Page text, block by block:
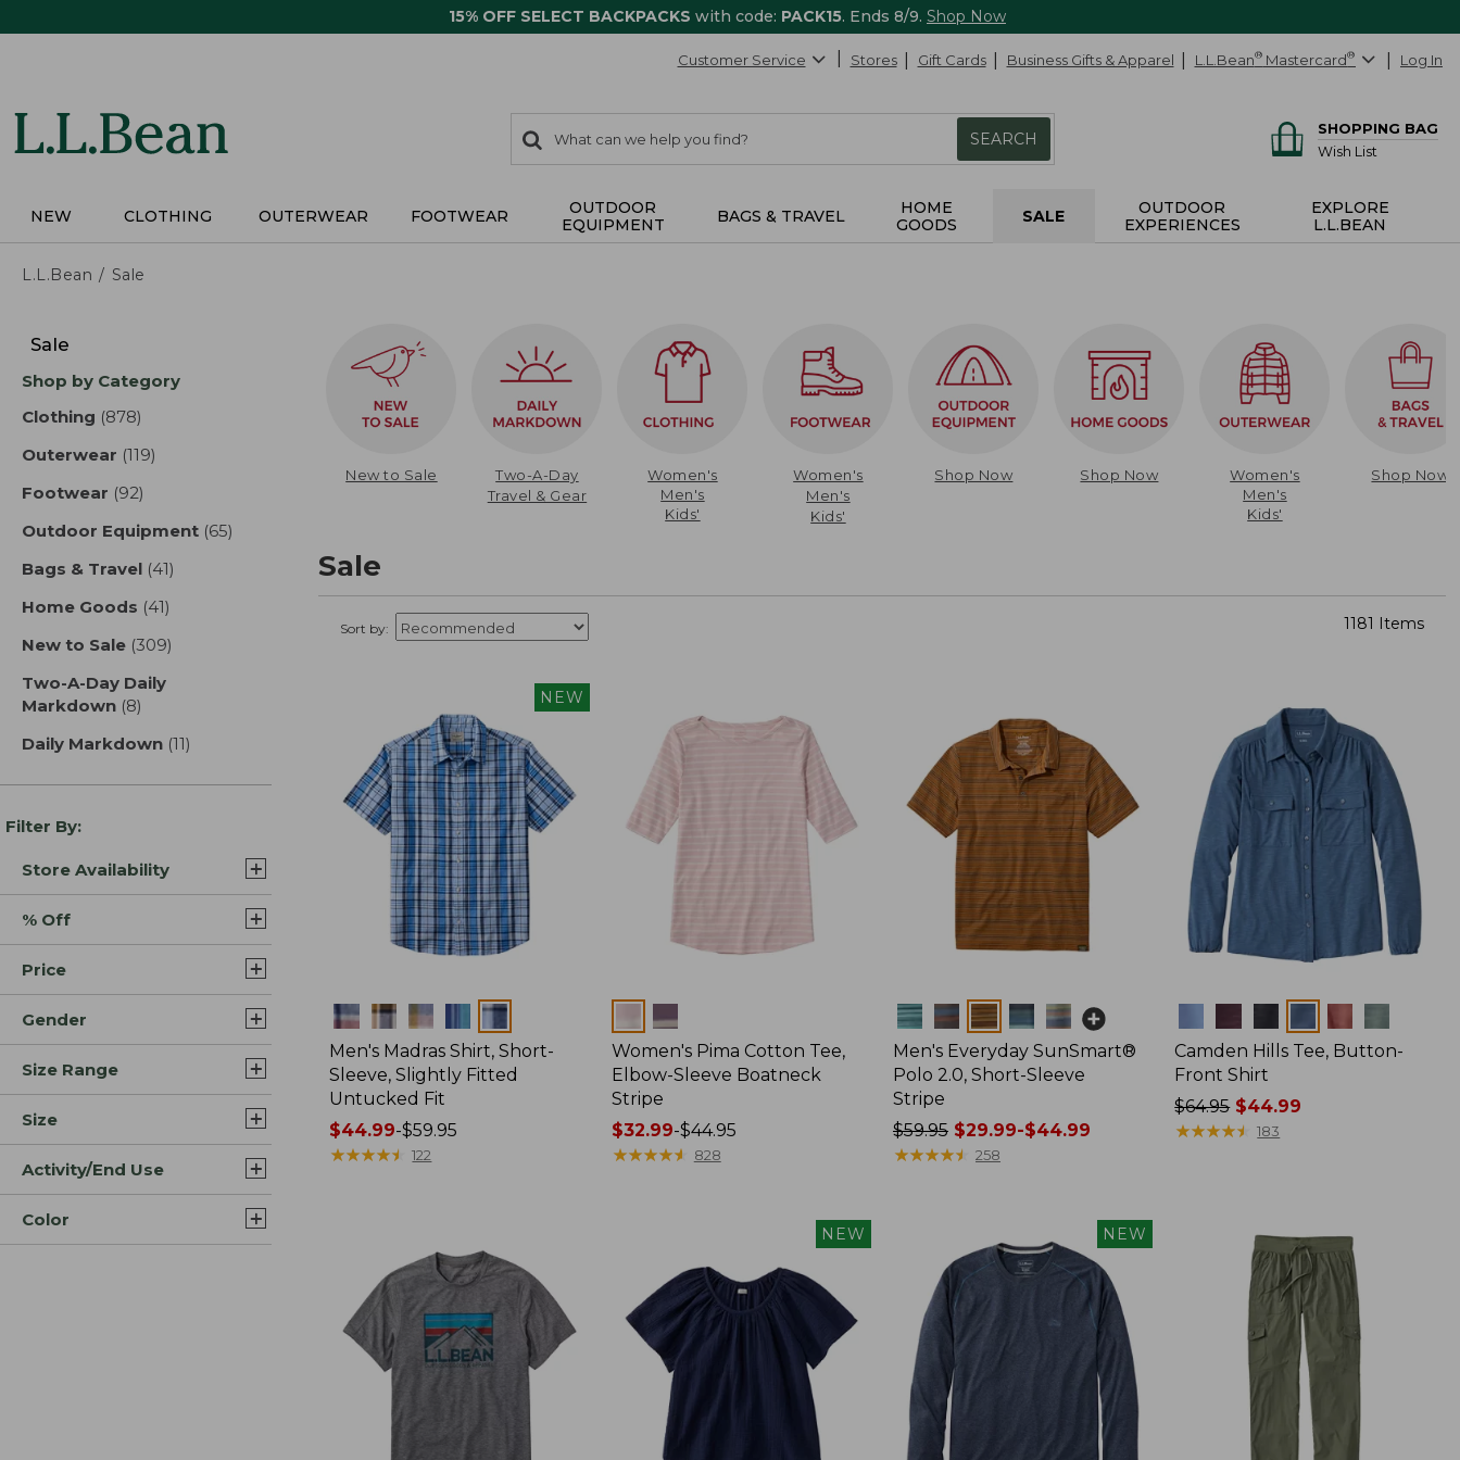
15% OFF SELECT BACKPACKS with code: PACK15. Ends 8/9. Shop Now
Customer Service Stores Gift Cards Business Gifts & Apparel L.L.Bean® Mastercard® Log In
search
items
Search:
SEARCH
SHOPPING BAG
Wish List
NEW CLOTHING OUTERWEAR FOOTWEAR
OUTDOOR
EQUIPMENT
BAGS & TRAVEL
HOME
GOODS
SALE
OUTDOOR
EXPERIENCES
EXPLORE
L.L.BEAN
L.L.Bean Sale
results
Sale
Shop by Category
Clothing (878)
Outerwear (119)
Footwear (92)
Outdoor Equipment (65)
Bags & Travel (41)
Home Goods (41)
New to Sale (309)
Two-A-Day Daily
Markdown (8)
Daily Markdown (11)
Filter By:
Store Availability
% Off
Price
Gender
Size Range
Size
Activity/End Use
Color
New to Sale
Two-A-Day
Travel & Gear
Women's
Men's
Kids'
Women's
Men's
Kids'
Shop Now Shop Now
Women's
Men's
Kids'
Shop Now
Sale
Sort by: 1181 Items
NEW
Colors
Men's Madras Shirt, Short-
Sleeve, Slightly Fitted
Untucked Fit
Price
range
$44.99-$59.95
★★★★★
★★★★★ 122
Colors
Women's Pima Cotton Tee,
Elbow-Sleeve Boatneck
Stripe
Price
range
$32.99-$44.95
★★★★★
★★★★★ 828
Colors
Men's Everyday SunSmart®
Polo 2.0, Short-Sleeve
Stripe
Price
was
$29.99
$44.99
$59.95 $29.99-$44.99
★★★★★
★★★★★ 258
Camden Hills Tee, Button-
Front Shirt
Price
was
$64.95$44.99
★★★★★
★★★★★ 183
NEW NEW